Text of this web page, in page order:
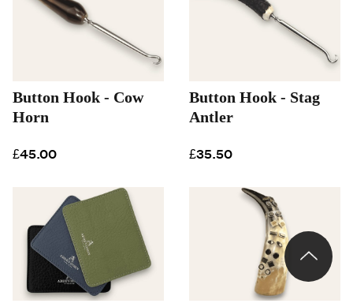
Button Hook - Cow
Horn
£45.00
Button Hook - Stag
Antler
£35.50